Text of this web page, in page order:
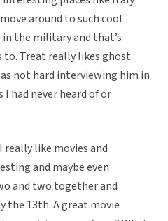
around to such cool
in the military and that’s
Treat really likes ghost
not hard interviewing him in
had never heard of or
really like movies and
and maybe even
and two together and
the 13th. A great movie